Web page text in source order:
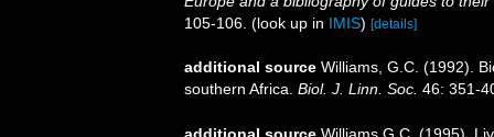
105-106. (look up in IMIS) [details]
additional source Williams, G.C. (1992).
southern Africa. Biol. J. Linn. Soc. 46: 351-